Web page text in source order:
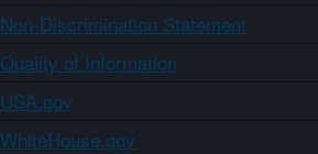
Non-Discrimination Statement
Quality of Information
USA.gov
WhiteHouse.gov